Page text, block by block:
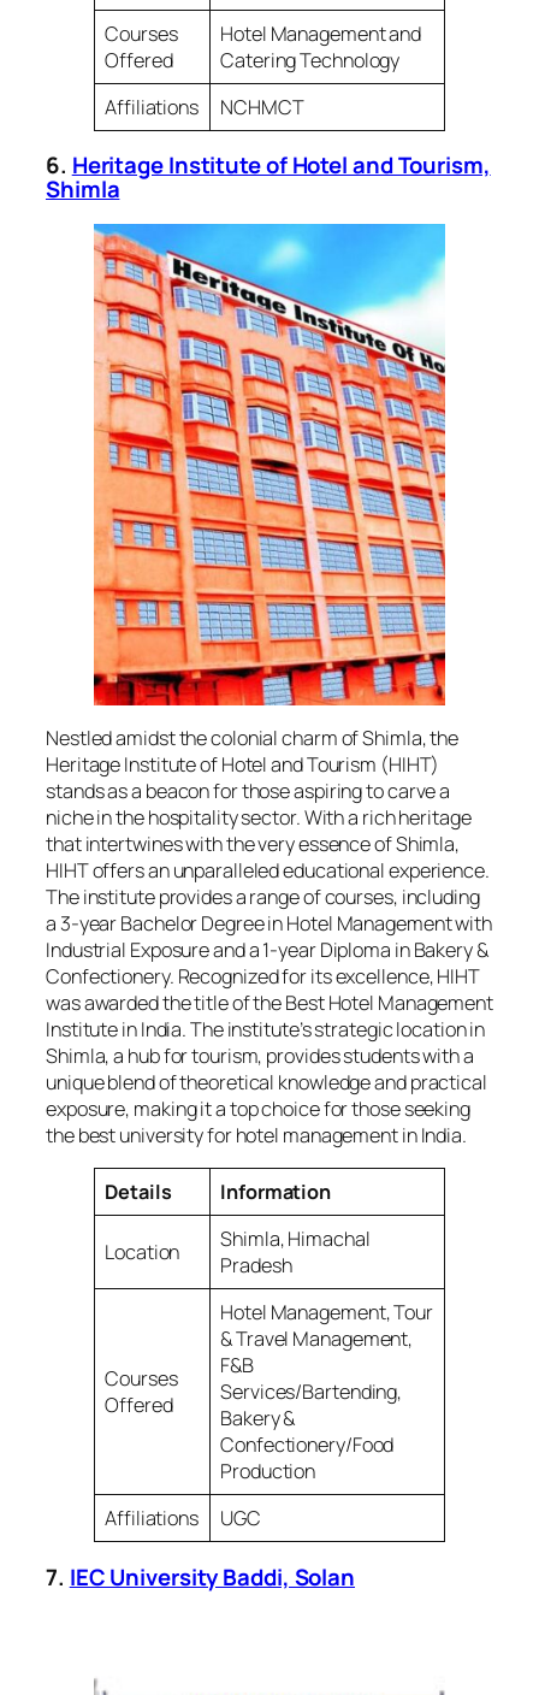
Courses
Offered
Hotel Management and
Catering Technology
Affiliations
NCHMCT
6. Heritage Institute of Hotel and Tourism,
Shimla
Nestled amidst the colonial charm of Shimla, the
Heritage Institute of Hotel and Tourism (HIHT)
stands as a beacon for those aspiring to carve a
niche in the hospitality sector. With a rich heritage
that intertwines with the very essence of Shimla,
HIHT offers an unparalleled educational experience.
The institute provides a range of courses, including
a 3-year Bachelor Degree in Hotel Management with
Industrial Exposure and a 1-year Diploma in Bakery &
Confectionery. Recognized for its excellence, HIHT
was awarded the title of the Best Hotel Management
Institute in India. The institute’s strategic location in
Shimla, a hub for tourism, provides students with a
unique blend of theoretical knowledge and practical
exposure, making it a top choice for those seeking
the best university for hotel management in India.
Details Information
Location
Shimla, Himachal
Pradesh
Courses
Offered
Hotel Management, Tour
& Travel Management,
F&B
Services/Bartending,
Bakery &
Confectionery/Food
Production
Affiliations
UGC
7. IEC University Baddi, Solan